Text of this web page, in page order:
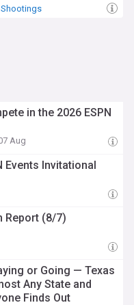
Shootings
in the 2026 ESPN
Aug
Events Invitational
Report (8/7)
or Going — Texas
Any State and
Finds Out